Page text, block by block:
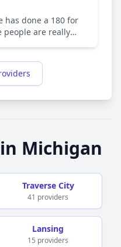
has done a 180 for
people are really
&
people at the desks
I'll be ever thankful
Michigan
Traverse City
41 providers
Lansing
15 providers